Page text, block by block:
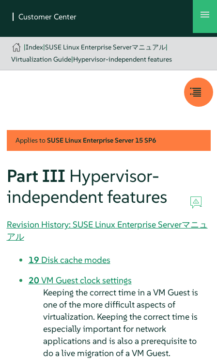
|Index|SUSE Linux Enterprise Serverマニュアル|
Virtualization Guide|Hypervisor-independent features
Applies toSUSE Linux Enterprise Server 15 SP6
Part III Hypervisor-
independent features
Revision History: SUSE Linux Enterprise Serverマニュ
アル
19 Disk cache modes
20VM Guest clock settings
Keeping the correct time in a VM Guest is
one of the more difficult aspects of
virtualization. Keeping the correct time is
especially important for network
applications and is also a prerequisite to
do a live migration of a VM Guest.